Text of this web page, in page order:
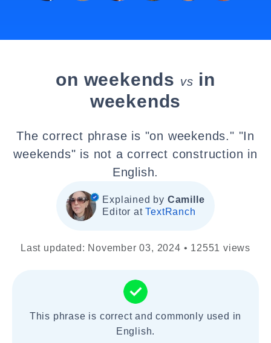
on weekends vs in
weekends
The correct phrase is "on weekends." "In
weekends" is not a correct construction in
English.
Explained by Camille
Editor atTextRanch
Last updated: November 03, 2024 • 12551 views
This phrase is correct and commonly used in
English.